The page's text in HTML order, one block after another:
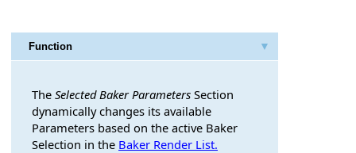
Function
The Selected Baker Parameters Section
dynamically changes its available
Parameters based on the active Baker
Selection in the Baker Render List.